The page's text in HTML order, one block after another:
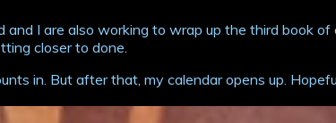
I are also working to wrap up the third book of
closer to done.
in. But after that, my calendar opens up.